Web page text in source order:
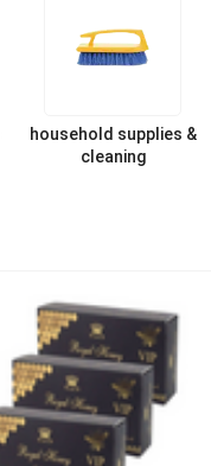
household supplies &
cleaning